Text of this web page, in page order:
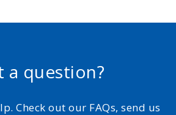
a question?
Check out our FAQs, send us